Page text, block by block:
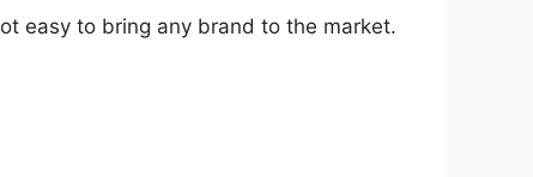
easy to bring any brand to the market.